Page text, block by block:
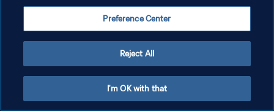
ADMINISTRAR AS PREFERÊNCIAS DE COOKIES
Preference Center
Reject All
I'm OK with that